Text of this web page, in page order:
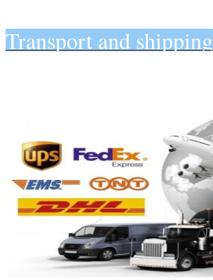
Transport and shipping